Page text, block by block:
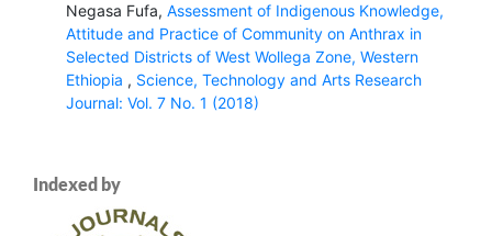
Negasa Fufa, Assessment of Indigenous Knowledge,
Attitude and Practice of Community on Anthrax in
Selected Districts of West Wollega Zone, Western
Ethiopia , Science, Technology and Arts Research
Journal: Vol. 7 No. 1 (2018)
Indexed by